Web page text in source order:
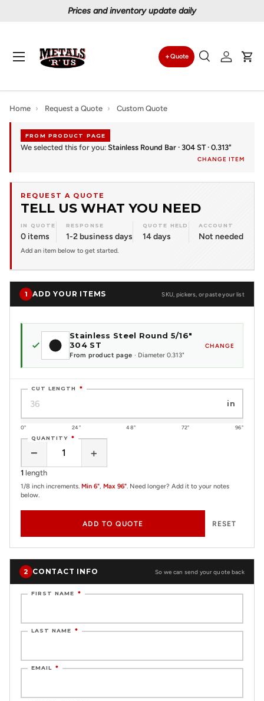
Prices and inventory update daily
Search
Quote
SearchLog in
Menu
Home › Request a Quote › Custom Quote
FROM PRODUCT PAGE
We selected this for you: Stainless Round Bar · 304 ST · 0.313"
CHANGE ITEM
REQUEST A QUOTE
TELL US WHAT YOU NEED
IN QUOTE
0 items
RESPONSE
1-2 business days
QUOTE HELD
14 days
ACCOUNT
Not needed
Add an item below to get started.
1 ADD YOUR ITEMS SKU, pickers, or paste your list
Stainless Steel Round 5/16"
304 ST
From product page · Diameter 0.313"
CHANGE
CUT LENGTH *
in
0" 24" 48" 72"
96"
QUANTITY *
− +
1 length
1/8 inch increments. Min 6", Max 96". Need longer? Add it to your notes
below.
ADD TO QUOTE RESET
2 CONTACT INFO So we can send your quote back
FIRST NAME *
LAST NAME *
EMAIL *